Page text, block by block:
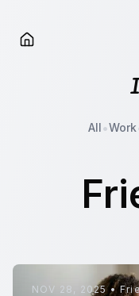
All•Work
NOV 28, 2025•